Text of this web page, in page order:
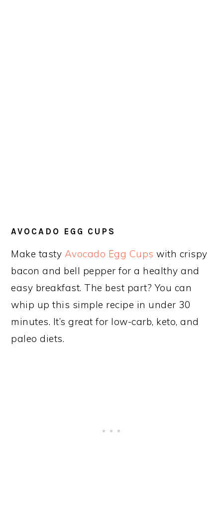
AVOCADO EGG CUPS
Make tasty Avocado Egg Cups with crispy
bacon and bell pepper for a healthy and
easy breakfast. The best part? You can
whip up this simple recipe in under 30
minutes. It’s great for low-carb, keto, and
paleo diets.